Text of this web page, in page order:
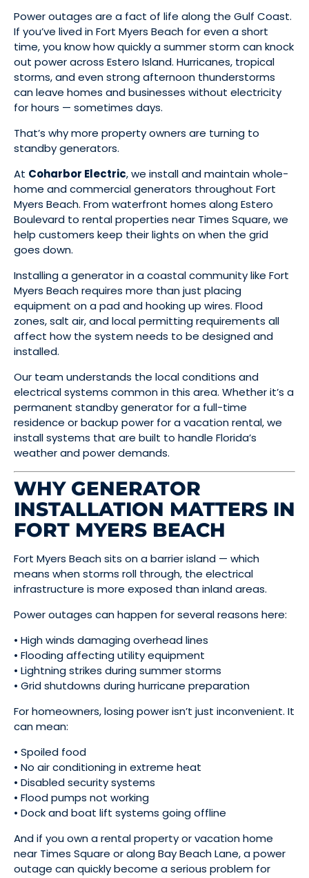
Power outages are a fact of life along the Gulf Coast.
If you’ve lived in Fort Myers Beach for even a short
time, you know how quickly a summer storm can knock
out power across Estero Island. Hurricanes, tropical
storms, and even strong afternoon thunderstorms
can leave homes and businesses without electricity
for hours — sometimes days.
That’s why more property owners are turning to
standby generators.
At Coharbor Electric, we install and maintain whole-
home and commercial generators throughout Fort
Myers Beach. From waterfront homes along Estero
Boulevard to rental properties near Times Square, we
help customers keep their lights on when the grid
goes down.
Installing a generator in a coastal community like Fort
Myers Beach requires more than just placing
equipment on a pad and hooking up wires. Flood
zones, salt air, and local permitting requirements all
affect how the system needs to be designed and
installed.
Our team understands the local conditions and
electrical systems common in this area. Whether it’s a
permanent standby generator for a full-time
residence or backup power for a vacation rental, we
install systems that are built to handle Florida’s
weather and power demands.
WHY GENERATOR
INSTALLATION MATTERS IN
FORT MYERS BEACH
Fort Myers Beach sits on a barrier island — which
means when storms roll through, the electrical
infrastructure is more exposed than inland areas.
Power outages can happen for several reasons here:
• High winds damaging overhead lines
• Flooding affecting utility equipment
• Lightning strikes during summer storms
• Grid shutdowns during hurricane preparation
For homeowners, losing power isn’t just inconvenient. It
can mean:
• Spoiled food
• No air conditioning in extreme heat
• Disabled security systems
• Flood pumps not working
• Dock and boat lift systems going offline
And if you own a rental property or vacation home
near Times Square or along Bay Beach Lane, a power
outage can quickly become a serious problem for